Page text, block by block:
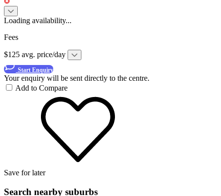
Loading availability...
Fees
$125 avg. price/day
Start Enquiry
Your enquiry will be sent directly to the centre.
Add to Compare
Save for later
Search nearby suburbs